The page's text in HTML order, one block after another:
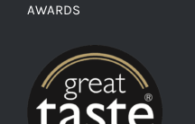
AWARDS